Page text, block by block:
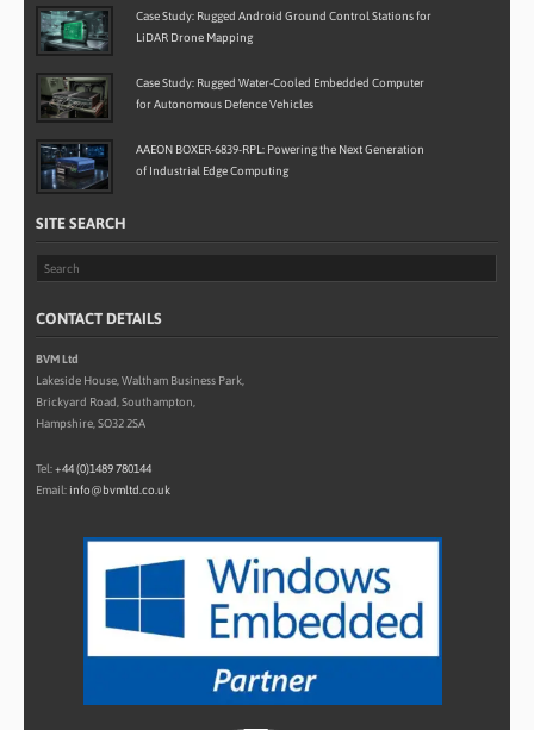
Case Study: Rugged Android Ground Control Stations for
LiDAR Drone Mapping
Case Study: Rugged Water-Cooled Embedded Computer
for Autonomous Defence Vehicles
AAEON BOXER-6839-RPL: Powering the Next Generation
of Industrial Edge Computing
SITE SEARCH
CONTACT DETAILS
BVM Ltd
Lakeside House, Waltham Business Park,
Brickyard Road, Southampton,
Hampshire, SO32 2SA
Tel:+44 (0)1489 780144
Email: info@bvmltd.co.uk